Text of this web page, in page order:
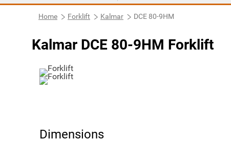
Home Forklift Kalmar DCE 80-9HM
Kalmar DCE 80-9HM Forklift
Dimensions